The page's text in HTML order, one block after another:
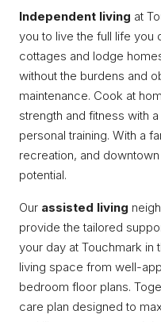
Independent living at
you to live the full life you
cottages and lodge
without the burdens and
maintenance. Cook at
strength and fitness with
personal training. With a
recreation, and
potential.
Our assisted living
provide the tailored
your day at Touchmark in
living space from well-
bedroom floor plans.
care plan designed to